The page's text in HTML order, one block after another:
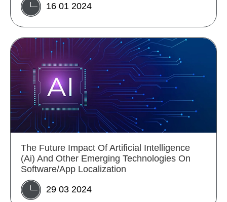
16 01 2024
The Future Impact Of Artificial Intelligence
(Ai) And Other Emerging Technologies On
Software/App Localization
29 03 2024